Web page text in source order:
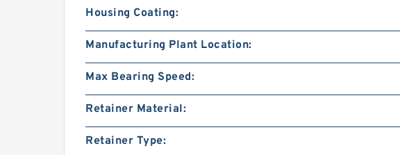
Housing Coating:
Manufacturing Plant Location:
Max Bearing Speed:
Retainer Material:
Retainer Type: